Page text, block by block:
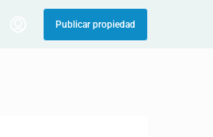
Publicar propiedad